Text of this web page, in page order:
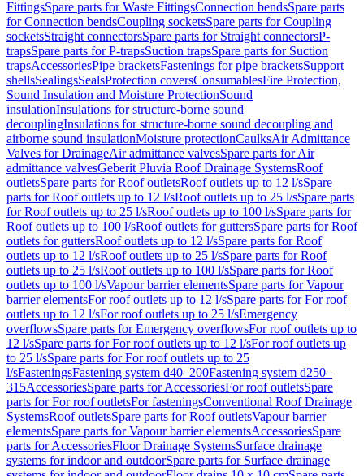
FittingsSpare parts for Waste FittingsConnection bendsSpare parts
for Connection bendsCoupling socketsSpare parts for Coupling
socketsStraight connectorsSpare parts for Straight connectorsP-
trapsSpare parts for P-trapsSuction trapsSpare parts for Suction
trapsAccessoriesPipe bracketsFastenings for pipe bracketsSupport
shellsSealingsSealsProtection coversConsumablesFire Protection,
Sound Insulation and Moisture ProtectionSound
insulationInsulations for structure-borne sound
decouplingInsulations for structure-borne sound decoupling and
airborne sound insulationMoisture protectionCaulksAir Admittance
Valves for DrainageAir admittance valvesSpare parts for Air
admittance valvesGeberit Pluvia Roof Drainage SystemsRoof
outletsSpare parts for Roof outletsRoof outlets up to 12 l/sSpare
parts for Roof outlets up to 12 l/sRoof outlets up to 25 l/sSpare parts
for Roof outlets up to 25 l/sRoof outlets up to 100 l/sSpare parts for
Roof outlets up to 100 l/sRoof outlets for guttersSpare parts for Roof
outlets for guttersRoof outlets up to 12 l/sSpare parts for Roof
outlets up to 12 l/sRoof outlets up to 25 l/sSpare parts for Roof
outlets up to 25 l/sRoof outlets up to 100 l/sSpare parts for Roof
outlets up to 100 l/sVapour barrier elementsSpare parts for Vapour
barrier elementsFor roof outlets up to 12 l/sSpare parts for For roof
outlets up to 12 l/sFor roof outlets up to 25 l/sEmergency
overflowsSpare parts for Emergency overflowsFor roof outlets up to
12 l/sSpare parts for For roof outlets up to 12 l/sFor roof outlets up
to 25 l/sSpare parts for For roof outlets up to 25
l/sFasteningsFastening system d40–200Fastening system d250–
315AccessoriesSpare parts for AccessoriesFor roof outletsSpare
parts for For roof outletsFor fasteningsConventional Roof Drainage
SystemsRoof outletsSpare parts for Roof outletsVapour barrier
elementsSpare parts for Vapour barrier elementsAccessoriesSpare
parts for AccessoriesFloor Drainage SystemsSurface drainage
systems for indoor and outdoorSpare parts for Surface drainage